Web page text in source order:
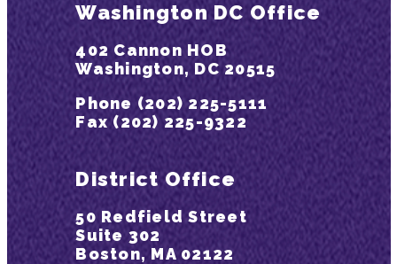
Washington DC Office
402 Cannon HOB
Washington, DC 20515
Phone (202) 225-5111
Fax (202) 225-9322
District Office
50 Redfield Street
Suite 302
Boston, MA 02122